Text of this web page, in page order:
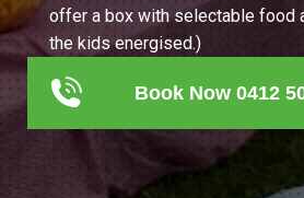
offer a box with selectable food
the kids energised.)
Book Now 0412